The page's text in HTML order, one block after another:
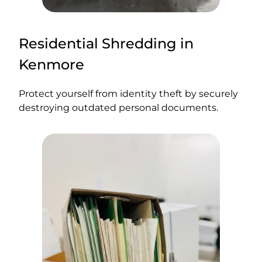
Residential Shredding in
Kenmore
Protect yourself from identity theft by securely
destroying outdated personal documents.